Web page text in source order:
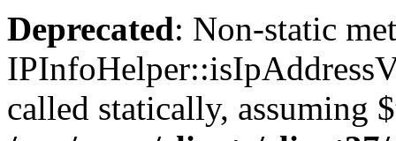
Deprecated: Non-static
called statically, assuming